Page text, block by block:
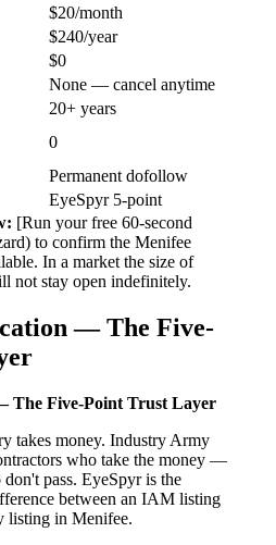
$20/month
$240/year
$0
None — cancel anytime
20+ years
0
Permanent dofollow
EyeSpyr 5-point
[Run your free 60-second
to confirm the Menifee
In a market the size of
not stay open indefinitely.
— The Five-
The Five-Point Trust Layer
takes money. Industry Army
who take the money —
pass. EyeSpyr is the
between an IAM listing
listing in Menifee.